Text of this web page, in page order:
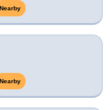
Nearby
Nearby